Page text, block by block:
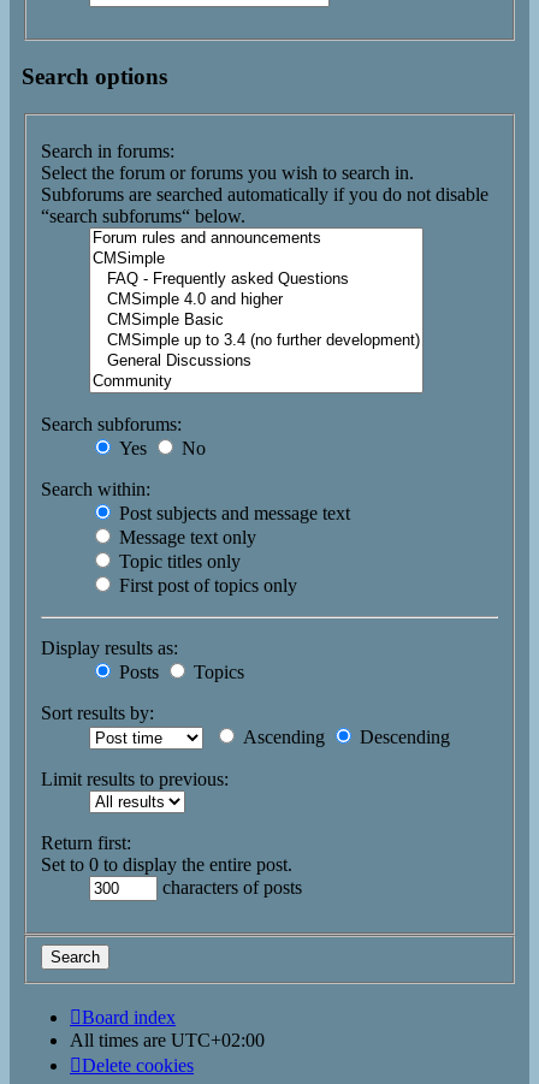
Search options
Search in forums:
Select the forum or forums you wish to search in.
Subforums are searched automatically if you do not disable
“search subforums“ below.
Search subforums:
Yes
No
Search within:
Post subjects and message text
Message text only
Topic titles only
First post of topics only
Display results as:
Posts
Topics
Sort results by:
Ascending
Descending
Limit results to previous:
Return first:
Set to 0 to display the entire post.
characters of posts
Board index
All times are UTC+02:00
Delete cookies